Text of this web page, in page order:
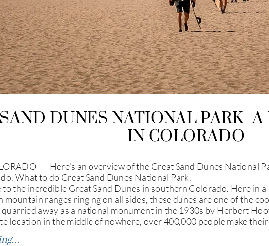
DUNES NATIONAL
IN COLORADO
— Here’s an overview of the Great Sand Dunes National
What to do Great Sand Dunes National Park.
to the incredible Great Sand Dunes in southern Colorado. Here in
mountain ranges ringing on all sides, these dunes are one of the
away as a national monument in the 1930s by Herbert
location in the middle of nowhere, over 400,000 people make